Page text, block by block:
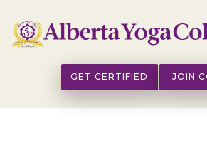
GET CERTIFIED JOIN